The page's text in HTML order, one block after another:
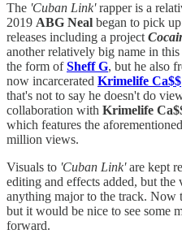
The 'Cuban Link'rapper is a
2019 ABG Neal began to pick
releases including a project
another relatively big name in
the form ofSheff G, but he also
now incarcerated Krimelife Ca$$
that's not to say he doesn't do
collaboration with Krimelife
which features the aforementioned
million views.
Visuals to 'Cuban Link'are kept
editing and effects added, but
anything major to the track. Now
but it would be nice to see some
forward.